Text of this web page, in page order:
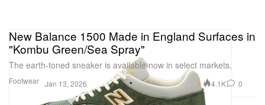
Footwear
New Balance 1500 Made in England Surfaces in
"Kombu Green/Sea Spray"
The earth-toned sneaker is available now in select markets.
Jan 13, 2026 4.1K 0